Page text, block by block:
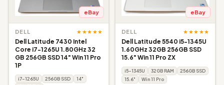
eBay
DELL ★★★★★
Dell Latitude 7430 Intel
Core i7-1265U 1.80GHz 32
GB 256GB SSD 14" Win 11 Pro
1P
i7-1265U 256GB SSD
14"
eBay
DELL ★★★★★
Dell Latitude 5540 i5-1345U
1.60GHz 32GB 256GB SSD
15.6" Win 11 Pro ZX
i5-1345U 32GB RAM
256GB SSD
15.6"
Win 11 Pro